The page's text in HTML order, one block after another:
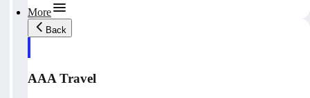
More
Back
AAA Travel